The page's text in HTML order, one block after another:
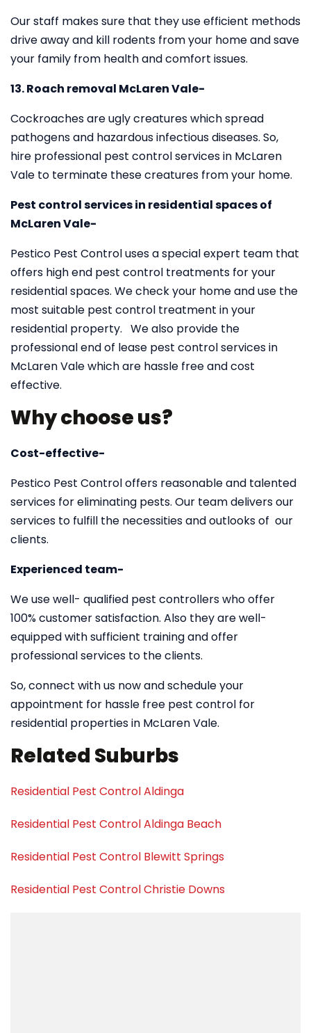
Our staff makes sure that they use efficient methods
drive away and kill rodents from your home and save
your family from health and comfort issues.
13. Roach removal McLaren Vale-
Cockroaches are ugly creatures which spread
pathogens and hazardous infectious diseases. So,
hire professional pest control services in McLaren
Vale to terminate these creatures from your home.
Pest control services in residential spaces of
McLaren Vale-
Pestico Pest Control uses a special expert team that
offers high end pest control treatments for your
residential spaces. We check your home and use the
most suitable pest control treatment in your
residential property. We also provide the
professional end of lease pest control services in
McLaren Vale which are hassle free and cost
effective.
Why choose us?
Cost-effective-
Pestico Pest Control offers reasonable and talented
services for eliminating pests. Our team delivers our
services to fulfill the necessities and outlooks of our
clients.
Experienced team-
We use well- qualified pest controllers who offer
100% customer satisfaction. Also they are well-
equipped with sufficient training and offer
professional services to the clients.
So, connect with us now and schedule your
appointment for hassle free pest control for
residential properties in McLaren Vale.
Related Suburbs
Residential Pest Control Aldinga
Residential Pest Control Aldinga Beach
Residential Pest Control Blewitt Springs
Residential Pest Control Christie Downs